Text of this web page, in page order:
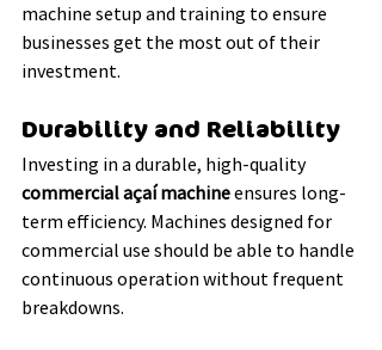
machine setup and training to ensure
businesses get the most out of their
investment.
Durability and Reliability
Investing in a durable, high-quality
commercial açaí machine ensures long-
term efficiency. Machines designed for
commercial use should be able to handle
continuous operation without frequent
breakdowns.